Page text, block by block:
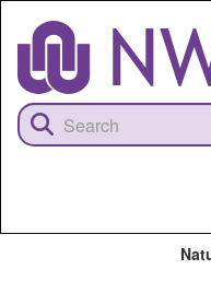
content